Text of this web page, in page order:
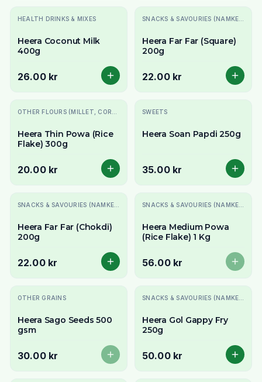
HEALTH DRINKS & MIXES
Heera Coconut Milk
400g
26.00 kr
Heera Far Far (Square)
200g
22.00 kr
Heera Thin Powa (Rice
Flake) 300g
20.00 kr
SWEETS
Heera Soan Papdi 250g
35.00 kr
Heera Far Far (Chokdi)
200g
22.00 kr
Slutsåld
Heera Medium Powa
(Rice Flake) 1 Kg
56.00 kr
Slutsåld
OTHER GRAINS
Heera Sago Seeds 500
gsm
30.00 kr
Heera Gol Gappy Fry
250g
50.00 kr